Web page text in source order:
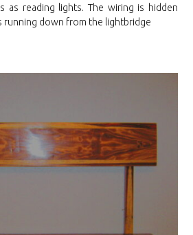
as reading lights. The wiring is hidden
running down from the lightbridge